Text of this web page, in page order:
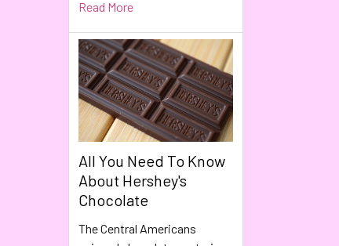
Read More
All You Need To Know
About Hershey's
Chocolate
The Central Americans